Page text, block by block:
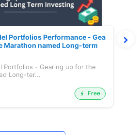
Portfolios Performance - Gea
Marathon named Long-term
Portfolios - Gearing up for the
Long-ter...
Free